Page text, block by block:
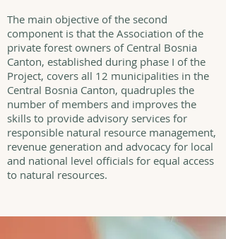
The main objective of the second
component is that the Association of the
private forest owners of Central Bosnia
Canton, established during phase I of the
Project, covers all 12 municipalities in the
Central Bosnia Canton, quadruples the
number of members and improves the
skills to provide advisory services for
responsible natural resource management,
revenue generation and advocacy for local
and national level officials for equal access
to natural resources.